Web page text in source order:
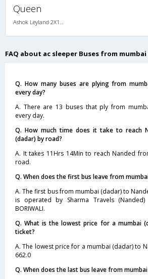
Queen
FAQ about ac sleeper Buses from
Q. How many buses are plying from
every day?
A. There are 13 buses that ply from
every day.
Q. How much time does it take to reach
(dadar) by road?
A. It takes 11Hrs 14Min to reach Nanded
road.
Q. When does the first bus leave from
A. The first bus from mumbai (dadar) to
is operated by Sharma Travels (Nanded)
BORIWALI.
Q. What is the lowest price for a mumbai
ticket?
A. The lowest price for a mumbai (dadar) to
662.0
Q. When does the last bus leave from